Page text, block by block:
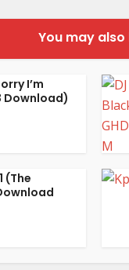
You may also
I’m
Download)
(The